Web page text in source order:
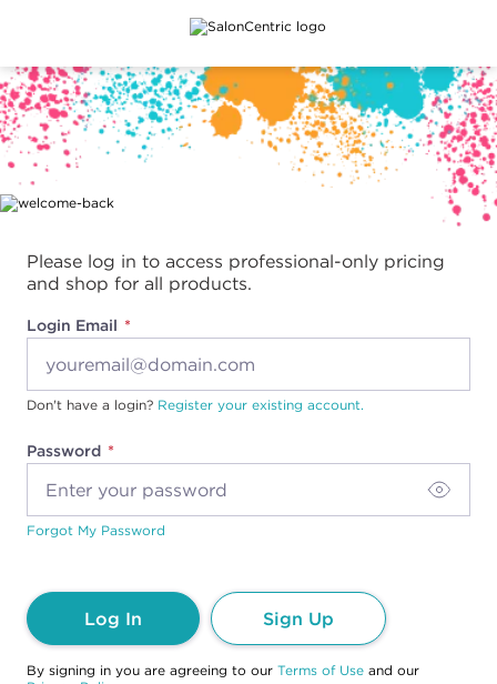
Main content
Please log in to access professional-only pricing
and shop for all products.
Login Email
Password
Don't have a login? Register your existing account.
Forgot My Password
Log In Sign Up
By signing in you are agreeing to our Terms of Use and our